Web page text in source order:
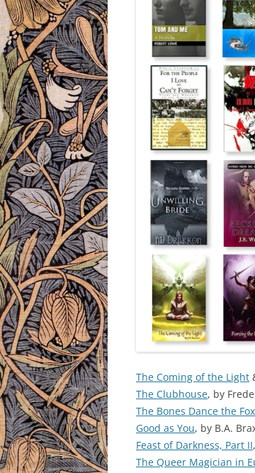
The Coming of the Light
The Clubhouse, by
The Bones Dance the
Good as You, by B.A.
Feast of Darkness, Part II
The Queer Magician in